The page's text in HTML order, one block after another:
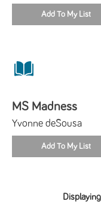
MS Madness
Yvonne deSousa